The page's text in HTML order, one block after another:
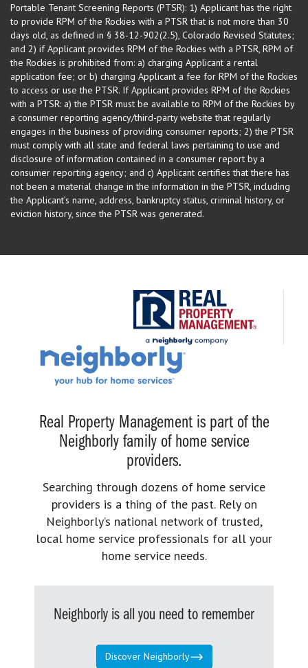
Portable Tenant Screening Reports (PTSR): 1) Applicant has the right
to provide RPM of the Rockies with a PTSR that is not more than 30
days old, as defined in § 38-12-902(2.5), Colorado Revised Statutes;
and 2) if Applicant provides RPM of the Rockies with a PTSR, RPM of
the Rockies is prohibited from: a) charging Applicant a rental
application fee; or b) charging Applicant a fee for RPM of the Rockies
to access or use the PTSR. If Applicant provides RPM of the Rockies
with a PTSR: a) the PTSR must be available to RPM of the Rockies by
a consumer reporting agency/third-party website that regularly
engages in the business of providing consumer reports; 2) the PTSR
must comply with all state and federal laws pertaining to use and
disclosure of information contained in a consumer report by a
consumer reporting agency; and c) Applicant certifies that there has
not been a material change in the information in the PTSR, including
the Applicant’s name, address, bankruptcy status, criminal history, or
eviction history, since the PTSR was generated.
Real Property Management is part of the
Neighborly family of home service
providers.
Searching through dozens of home service
providers is a thing of the past. Rely on
Neighborly’s national network of trusted,
local home service professionals for all your
home service needs.
Neighborly is all you need to remember
Discover Neighborly